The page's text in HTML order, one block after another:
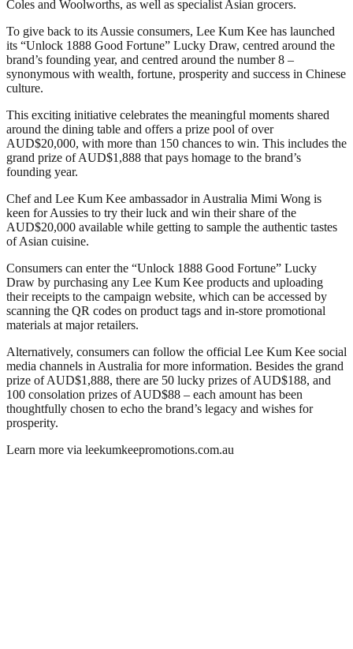
Coles and Woolworths, as well as specialist Asian grocers.
To give back to its Aussie consumers, Lee Kum Kee has launched
its “Unlock 1888 Good Fortune” Lucky Draw, centred around the
brand’s founding year, and centred around the number 8 –
synonymous with wealth, fortune, prosperity and success in Chinese
culture.
This exciting initiative celebrates the meaningful moments shared
around the dining table and offers a prize pool of over
AUD$20,000, with more than 150 chances to win. This includes the
grand prize of AUD$1,888 that pays homage to the brand’s
founding year.
Chef and Lee Kum Kee ambassador in Australia Mimi Wong is
keen for Aussies to try their luck and win their share of the
AUD$20,000 available while getting to sample the authentic tastes
of Asian cuisine.
Consumers can enter the “Unlock 1888 Good Fortune” Lucky
Draw by purchasing any Lee Kum Kee products and uploading
their receipts to the campaign website, which can be accessed by
scanning the QR codes on product tags and in-store promotional
materials at major retailers.
Alternatively, consumers can follow the official Lee Kum Kee social
media channels in Australia for more information. Besides the grand
prize of AUD$1,888, there are 50 lucky prizes of AUD$188, and
100 consolation prizes of AUD$88 – each amount has been
thoughtfully chosen to echo the brand’s legacy and wishes for
prosperity.
Learn more via leekumkeepromotions.com.au